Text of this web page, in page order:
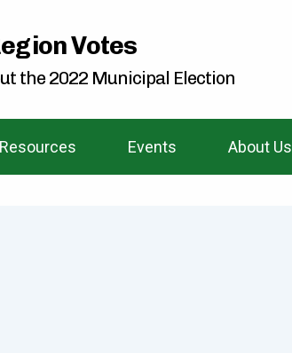
Votes
the 2022 Municipal Election
Resources Events About Us